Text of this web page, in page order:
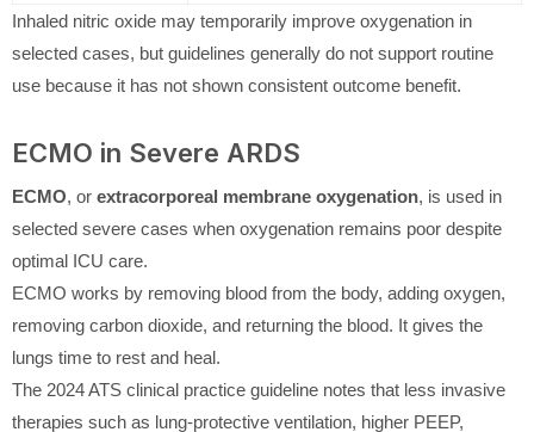
Inhaled nitric oxide may temporarily improve oxygenation in
selected cases, but guidelines generally do not support routine
use because it has not shown consistent outcome benefit.
ECMO in Severe ARDS
ECMO, or extracorporeal membrane oxygenation, is used in
selected severe cases when oxygenation remains poor despite
optimal ICU care.
ECMO works by removing blood from the body, adding oxygen,
removing carbon dioxide, and returning the blood. It gives the
lungs time to rest and heal.
The 2024 ATS clinical practice guideline notes that less invasive
therapies such as lung-protective ventilation, higher PEEP,